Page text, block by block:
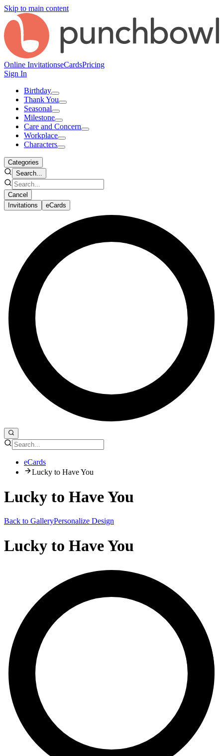
Skip to main content
Online InvitationseCardsPricing
Sign In
Birthday
Thank You
Seasonal
Milestone
Care and Concern
Workplace
Characters
Categories
Search...
Cancel
Invitations
eCards
eCards
Lucky to Have You
Lucky to Have You
Back to GalleryPersonalize Design
Lucky to Have You